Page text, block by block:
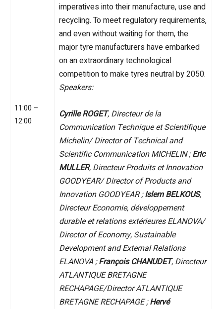
11:00 –
12:00
imperatives into their manufacture, use and
recycling. To meet regulatory requirements,
and even without waiting for them, the
major tyre manufacturers have embarked
on an extraordinary technological
competition to make tyres neutral by 2050.
Speakers:
Cyrille ROGET, Directeur de la
Communication Technique et Scientifique
Michelin/ Director of Technical and
Scientific Communication MICHELIN ;Eric
MULLER, Directeur Produits et Innovation
GOODYEAR/ Director of Products and
Innovation GOODYEAR ;Islem BELKOUS,
Directeur Economie, développement
durable et relations extérieures ELANOVA/
Director of Economy, Sustainable
Development and External Relations
ELANOVA ;François CHANUDET, Directeur
ATLANTIQUE BRETAGNE
RECHAPAGE/Director ATLANTIQUE
BRETAGNE RECHAPAGE ;Hervé